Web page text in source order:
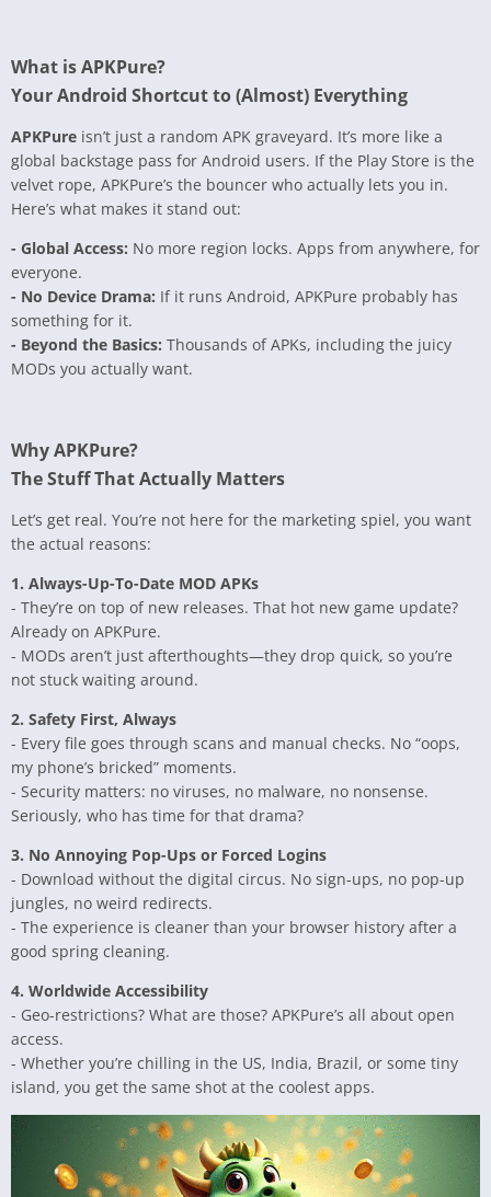
What is APKPure?
Your Android Shortcut to (Almost) Everything
APKPure isn’t just a random APK graveyard. It’s more like a
global backstage pass for Android users. If the Play Store is the
velvet rope, APKPure’s the bouncer who actually lets you in.
Here’s what makes it stand out:
- Global Access: No more region locks. Apps from anywhere, for
everyone.
- No Device Drama: If it runs Android, APKPure probably has
something for it.
- Beyond the Basics: Thousands of APKs, including the juicy
MODs you actually want.
Why APKPure?
The Stuff That Actually Matters
Let’s get real. You’re not here for the marketing spiel, you want
the actual reasons:
1. Always-Up-To-Date MOD APKs
- They’re on top of new releases. That hot new game update?
Already on APKPure.
- MODs aren’t just afterthoughts—they drop quick, so you’re
not stuck waiting around.
2. Safety First, Always
- Every file goes through scans and manual checks. No “oops,
my phone’s bricked” moments.
- Security matters: no viruses, no malware, no nonsense.
Seriously, who has time for that drama?
3. No Annoying Pop-Ups or Forced Logins
- Download without the digital circus. No sign-ups, no pop-up
jungles, no weird redirects.
- The experience is cleaner than your browser history after a
good spring cleaning.
4. Worldwide Accessibility
- Geo-restrictions? What are those? APKPure’s all about open
access.
- Whether you’re chilling in the US, India, Brazil, or some tiny
island, you get the same shot at the coolest apps.